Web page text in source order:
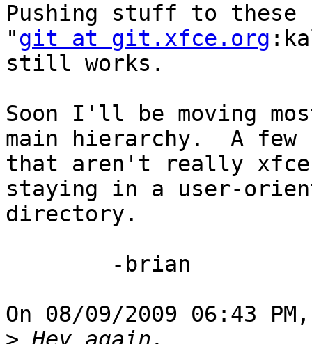
Pushing stuff to these
"git at git.xfce.org
still works.
Soon I'll be moving
main hierarchy.  A few
that aren't really
staying in a user-
directory.
On 08/09/2009 06:43